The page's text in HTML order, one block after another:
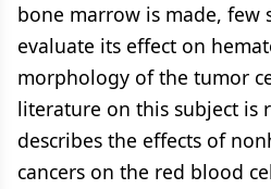
bone marrow is made, few
evaluate its effect on
morphology of the tumor
literature on this subject is
describes the effects of
cancers on the red blood